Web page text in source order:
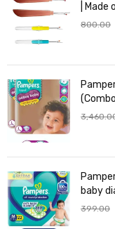
|
Finish
800.00
baby
399.00